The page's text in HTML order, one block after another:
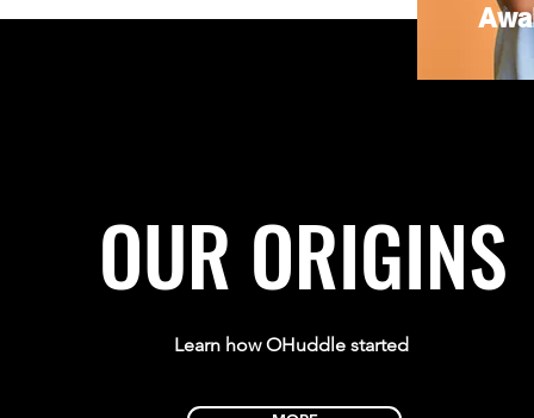
OUR ORIGINS
Learn how OHuddle started